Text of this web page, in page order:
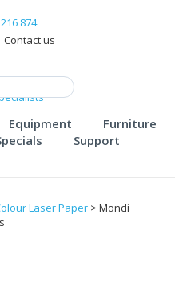
874
Contact us
Equipment
Furniture
Support
Laser Paper > Mondi